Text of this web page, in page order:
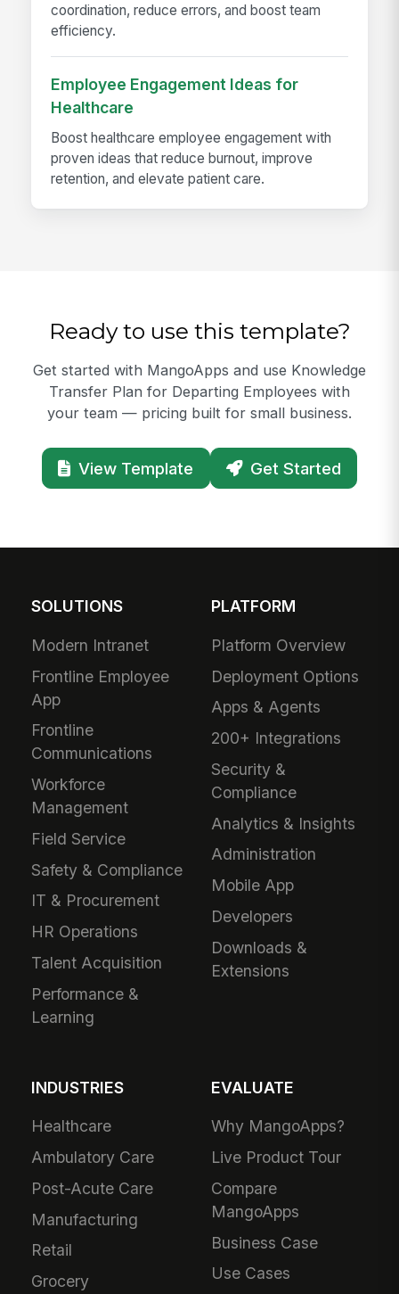
coordination, reduce errors, and boost team
efficiency.
Employee Engagement Ideas for
Healthcare
Boost healthcare employee engagement with
proven ideas that reduce burnout, improve
retention, and elevate patient care.
Ready to use this template?
Get started with MangoApps and use Knowledge
Transfer Plan for Departing Employees with
your team — pricing built for small business.
View Template Get Started
SOLUTIONS
Modern Intranet
Frontline Employee
App
Frontline
Communications
Workforce
Management
Field Service
Safety & Compliance
IT & Procurement
HR Operations
Talent Acquisition
Performance &
Learning
PLATFORM
Platform Overview
Deployment Options
Apps & Agents
200+ Integrations
Security &
Compliance
Analytics & Insights
Administration
Mobile App
Developers
Downloads &
Extensions
INDUSTRIES
Healthcare
Ambulatory Care
Post-Acute Care
Manufacturing
Retail
Grocery
EVALUATE
Why MangoApps?
Live Product Tour
Compare
MangoApps
Business Case
Use Cases